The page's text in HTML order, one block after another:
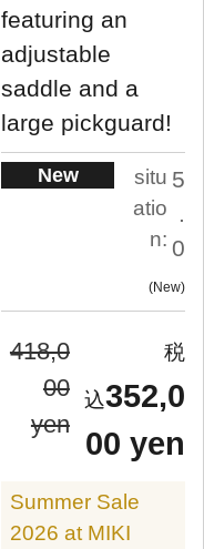
featuring an
adjustable
saddle and a
large pickguard!
New
situ
atio
n:
5
.
0
New
418,0
00
yen
352,0
00 yen
Summer Sale
2026 at MIKI